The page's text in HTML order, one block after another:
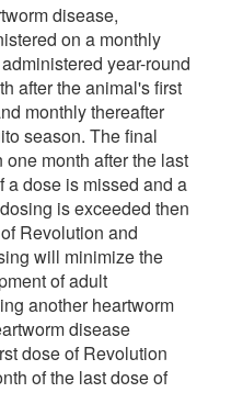
disease,
on a monthly
year-round
after the animal's first
monthly thereafter
season. The final
month after the last
a dose is missed and a
is exceeded then
Revolution and
will minimize the
of adult
another heartworm
disease
dose of Revolution
of the last dose of